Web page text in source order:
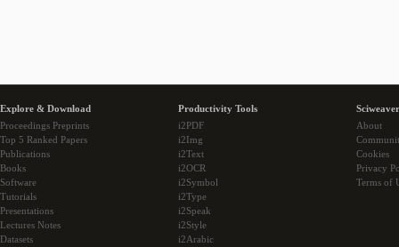
Explore & Download
Proceedings Preprints
Top 5 Ranked Papers
Publications
Books
Software
Tutorials
Presentations
Lectures Notes
Datasets
Productivity Tools
i2PDF
i2Img
i2Text
i2OCR
i2Symbol
i2Type
i2Speak
i2Style
i2Arabic
About
Cookies
Privacy
Terms of